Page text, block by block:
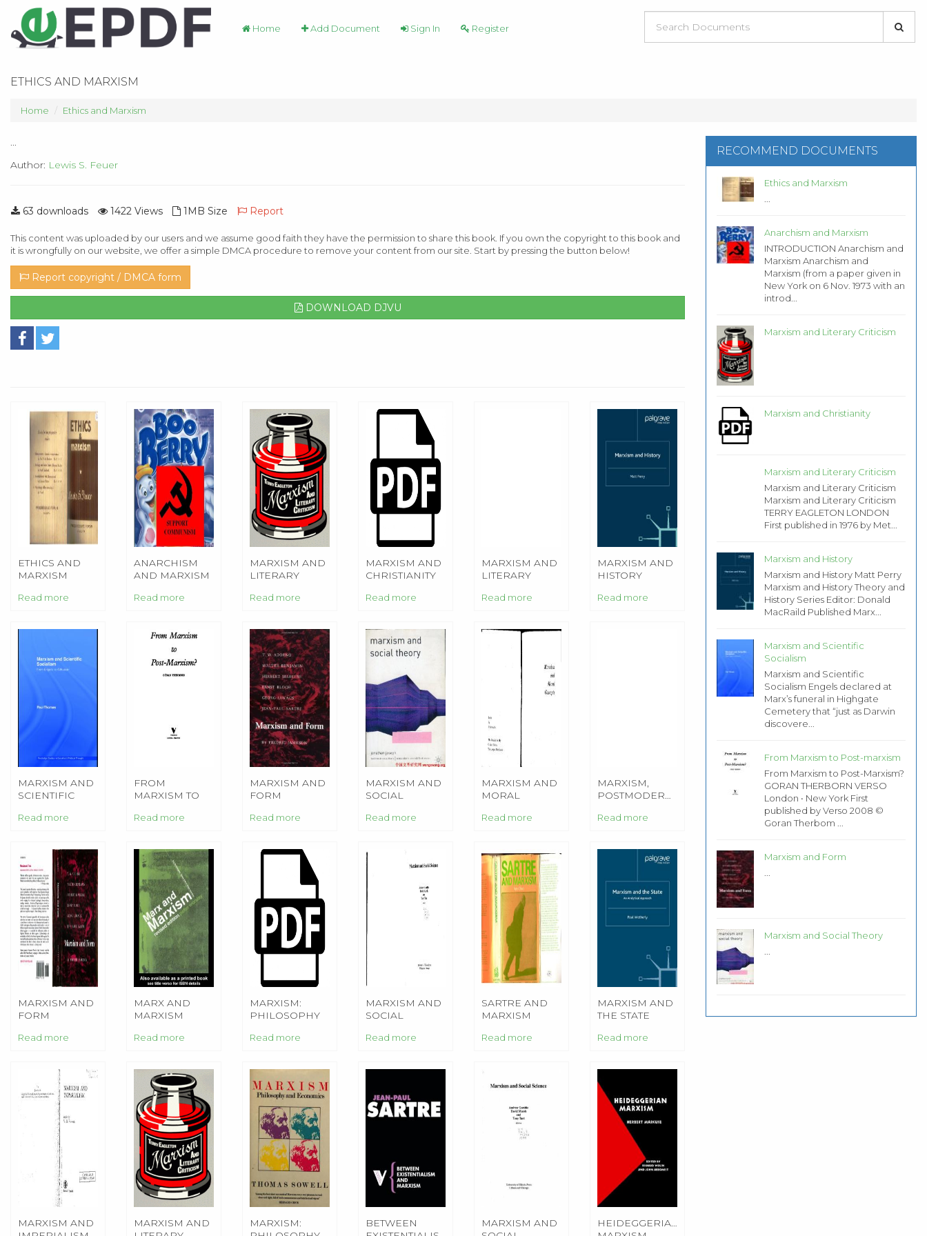
Home Add Document Sign In Register
ETHICS AND MARXISM
Home Ethics and Marxism
...
Author: Lewis S. Feuer
63 downloads 1422 Views 1MB Size Report
This content was uploaded by our users and we assume good faith they have the permission to share this book. If you own the copyright to this book and
it is wrongfully on our website, we offer a simple DMCA procedure to remove your content from our site. Start by pressing the button below!
Report copyright / DMCA form
DOWNLOAD DJVU
ETHICS AND
MARXISM
Read more
ANARCHISM
AND MARXISM
Read more
MARXISM AND
LITERARY
Read more
MARXISM AND
CHRISTIANITY
Read more
MARXISM AND
LITERARY
Read more
MARXISM AND
HISTORY
Read more
MARXISM AND
SCIENTIFIC
Read more
FROM
MARXISM TO
Read more
MARXISM AND
FORM
Read more
MARXISM AND
SOCIAL
Read more
MARXISM AND
MORAL
Read more
MARXISM,
POSTMODERNISM
EDUCATION
Read more
MARXISM AND
FORM
Read more
MARX AND
MARXISM
Read more
MARXISM:
PHILOSOPHY
ECONOMICS
Read more
MARXISM AND
SOCIAL
Read more
SARTRE AND
MARXISM
Read more
MARXISM AND
THE STATE
Read more
MARXISM AND
MARXISM AND
MARXISM:
BETWEEN
MARXISM AND
HEIDEGGERIAN
RECOMMEND DOCUMENTS
Ethics and Marxism
Anarchism and Marxism
INTRODUCTION Anarchism and
Marxism Anarchism and
Marxism (from a paper given in
New York on 6 Nov. 1973 with an
introd...
Marxism and Literary Criticism
Marxism and Christianity
Marxism and Literary Criticism
Marxism and Literary Criticism
Marxism and Literary Criticism
TERRY EAGLETON LONDON
First published in 1976 by Met...
Marxism and History
Marxism and History Matt Perry
Marxism and History Theory and
History Series Editor: Donald
MacRaild Published Marx...
Marxism and Scientific
Socialism
Marxism and Scientific
Socialism Engels declared at
Marx’s funeral in Highgate
Cemetery that “just as Darwin
discovere...
From Marxism to Post-marxism
From Marxism to Post-Marxism?
GORAN THERBORN VERSO
London • New York First
published by Verso 2008 ©
Goran Therbom ...
Marxism and Form
Marxism and Social Theory
...